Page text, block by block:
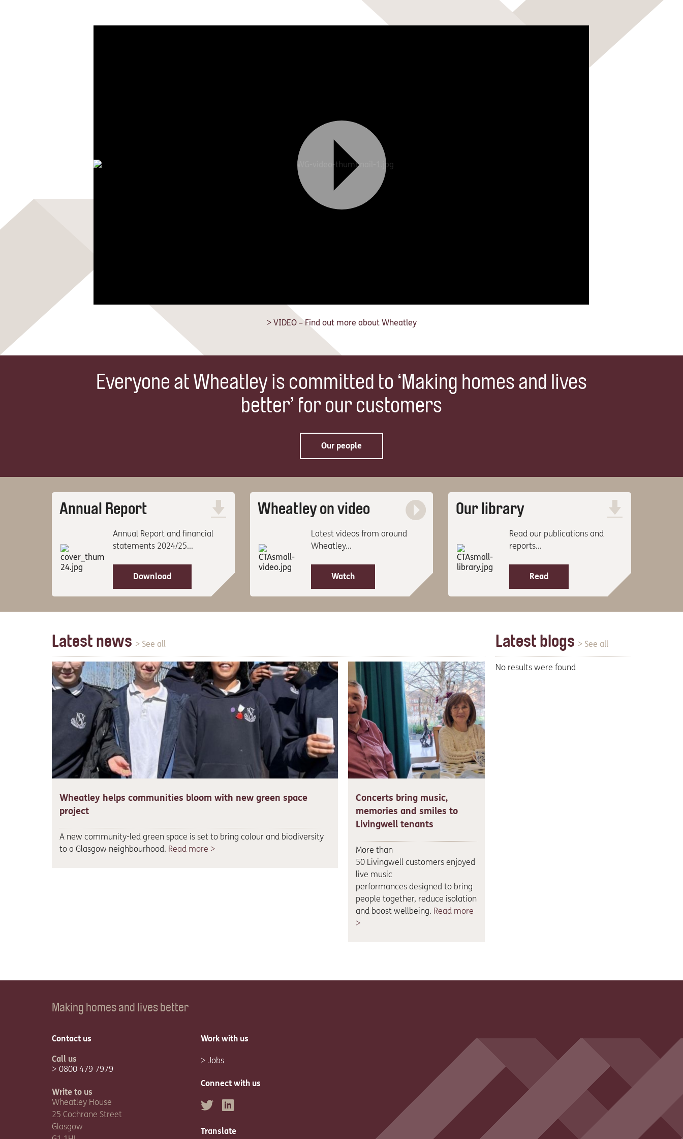
> VIDEO – Find out more about Wheatley
Everyone at Wheatley is committed to ‘Making homes and lives
better’ for our customers
Our people
Annual Report
Annual Report and financial
statements 2024/25...
Download
Wheatley on video
Latest videos from around
Wheatley...
Watch
Our library
Read our publications and
reports...
Read
Latest news > See all
Wheatley helps communities bloom with new green space
project
A new community-led green space is set to bring colour and biodiversity
to a Glasgow neighbourhood. Read more >
Concerts bring music,
memories and smiles to
Livingwell tenants
More than
50 Livingwell customers enjoyed
live music
performances designed to bring
people together, reduce isolation
and boost wellbeing. Read more
>
Latest blogs > See all
No results were found
Making homes and lives better
Contact us
Call us
0800 479 7979
Write to us
Wheatley House
25 Cochrane Street
Glasgow
Work with us
Jobs
Connect with us
TwitterLinkedin
Translate